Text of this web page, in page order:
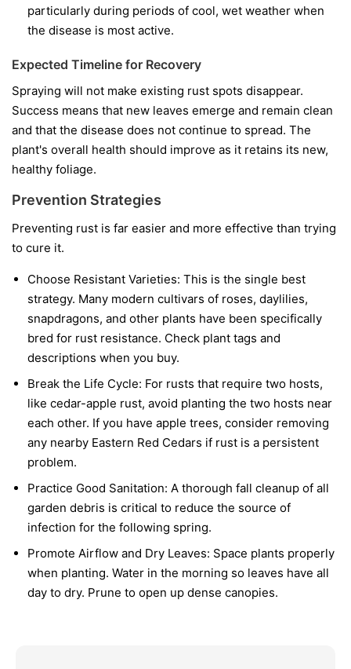
particularly during periods of cool, wet weather when
the disease is most active.
Expected Timeline for Recovery
Spraying will not make existing rust spots disappear.
Success means that new leaves emerge and remain clean
and that the disease does not continue to spread. The
plant's overall health should improve as it retains its new,
healthy foliage.
Prevention Strategies
Preventing rust is far easier and more effective than trying
to cure it.
Choose Resistant Varieties: This is the single best
strategy. Many modern cultivars of roses, daylilies,
snapdragons, and other plants have been specifically
bred for rust resistance. Check plant tags and
descriptions when you buy.
Break the Life Cycle: For rusts that require two hosts,
like cedar-apple rust, avoid planting the two hosts near
each other. If you have apple trees, consider removing
any nearby Eastern Red Cedars if rust is a persistent
problem.
Practice Good Sanitation: A thorough fall cleanup of all
garden debris is critical to reduce the source of
infection for the following spring.
Promote Airflow and Dry Leaves: Space plants properly
when planting. Water in the morning so leaves have all
day to dry. Prune to open up dense canopies.